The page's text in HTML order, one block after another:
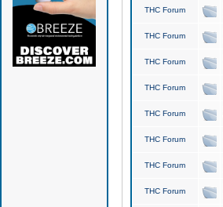
THC Forum
THC Forum
THC Forum
THC Forum
THC Forum
THC Forum
THC Forum
THC Forum